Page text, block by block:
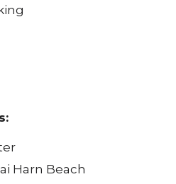
Harn Beach